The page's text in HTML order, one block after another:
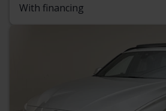
With financing